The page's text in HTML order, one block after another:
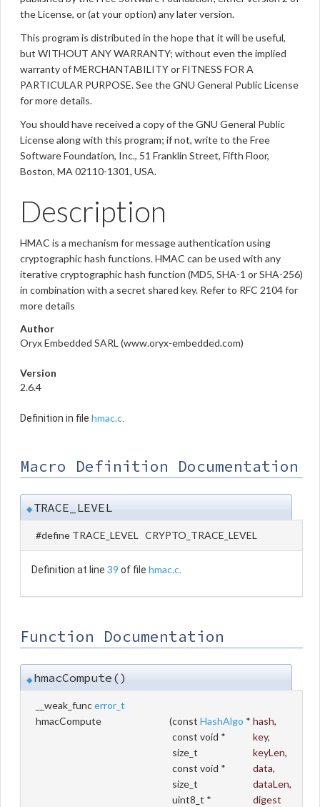
the License, or (at your option) any later version.
This program is distributed in the hope that it will be useful,
but WITHOUT ANY WARRANTY; without even the implied
warranty of MERCHANTABILITY or FITNESS FOR A
PARTICULAR PURPOSE. See the GNU General Public License
for more details.
You should have received a copy of the GNU General Public
License along with this program; if not, write to the Free
Software Foundation, Inc., 51 Franklin Street, Fifth Floor,
Boston, MA 02110-1301, USA.
Description
HMAC is a mechanism for message authentication using
cryptographic hash functions. HMAC can be used with any
iterative cryptographic hash function (MD5, SHA-1 or SHA-256)
in combination with a secret shared key. Refer to RFC 2104 for
more details
Author
Oryx Embedded SARL (www.oryx-embedded.com)
Version
2.6.4
Definition in file hmac.c
Macro Definition Documentation
◆TRACE_LEVEL
#define TRACE_LEVEL CRYPTO_TRACE_LEVEL
Definition at line 39 of file hmac.c
Function Documentation
◆hmacCompute()
__weak_funcerror_t
hmacCompute
(const HashAlgo * hash,
const void *
key,
size_t
keyLen,
const void *
data,
size_t
dataLen,
uint8_t *
digest